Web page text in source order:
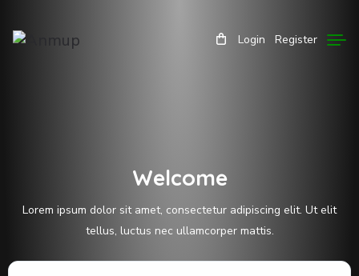
Login Register
Welcome
Lorem ipsum dolor sit amet, consectetur adipiscing elit. Ut elit
tellus, luctus nec ullamcorper mattis.